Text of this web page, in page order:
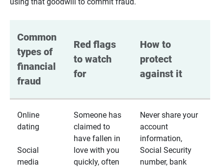
Common
types of
financial
fraud
Red flags
to watch
for
How to
protect
against it
Online
dating
Social
media
Someone has
claimed to
have fallen in
love with you
quickly, often
Never share your
account
information,
Social Security
number, bank